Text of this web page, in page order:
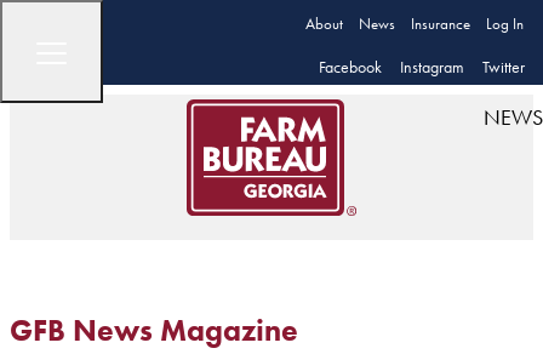
About News Insurance Log In
Facebook Instagram Twitter
NEWS
GFB News Magazine